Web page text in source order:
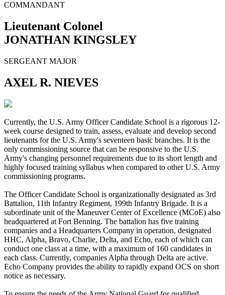
COMMANDANT
Lieutenant Colonel
JONATHAN KINGSLEY
SERGEANT MAJOR
AXEL R. NIEVES
Currently, the U.S. Army Officer Candidate School is a rigorous 12-
week course designed to train, assess, evaluate and develop second
lieutenants for the U.S. Army's seventeen basic branches. It is the
only commissioning source that can be responsive to the U.S.
Army's changing personnel requirements due to its short length and
highly focused training syllabus when compared to other U.S. Army
commissioning programs.
The Officer Candidate School is organizationally designated as 3rd
Battalion, 11th Infantry Regiment, 199th Infantry Brigade. It is a
subordinate unit of the Maneuver Center of Excellence (MCoE) also
headquartered at Fort Benning. The battalion has five training
companies and a Headquarters Company in operation, designated
HHC, Alpha, Bravo, Charlie, Delta, and Echo, each of which can
conduct one class at a time, with a maximum of 160 candidates in
each class. Currently, companies Alpha through Delta are active.
Echo Company provides the ability to rapidly expand OCS on short
notice as necessary.